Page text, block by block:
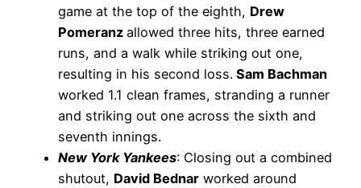
game at the top of the eighth, Drew
Pomeranz allowed three hits, three earned
runs, and a walk while striking out one,
resulting in his second loss. Sam Bachman
worked 1.1 clean frames, stranding a runner
and striking out one across the sixth and
seventh innings.
New York Yankees: Closing out a combined
shutout, David Bednar worked around